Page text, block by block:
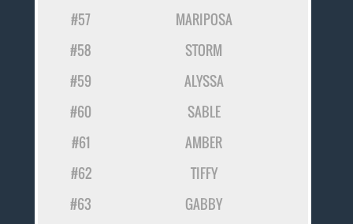
#57
MARIPOSA
#58
STORM
#59
ALYSSA
#60
SABLE
#61
AMBER
#62
TIFFY
#63
GABBY